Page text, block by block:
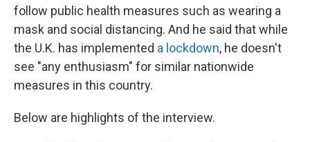
follow public health measures such as wearing a
mask and social distancing. And he said that while
the U.K. has implemented a lockdown, he doesn't
see "any enthusiasm" for similar nationwide
measures in this country.
Below are highlights of the interview.